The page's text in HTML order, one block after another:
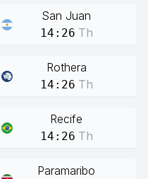
San Juan
14:26 Th
Rothera
14:26 Th
Recife
14:26 Th
Paramaribo